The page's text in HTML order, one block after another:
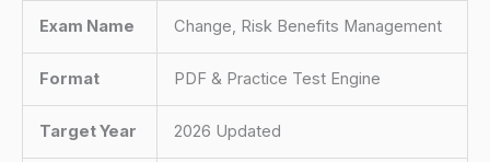
Exam Name Change, Risk Benefits Management
Format PDF & Practice Test Engine
Target Year 2026 Updated